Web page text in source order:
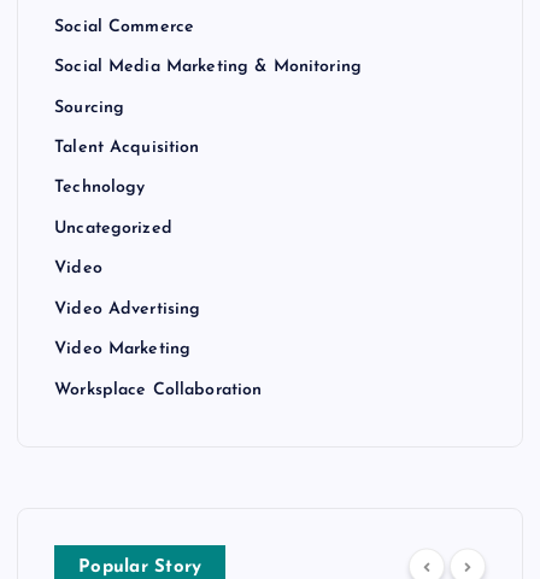
Social Commerce
Social Media Marketing & Monitoring
Sourcing
Talent Acquisition
Technology
Uncategorized
Video
Video Advertising
Video Marketing
Worksplace Collaboration
Popular Story